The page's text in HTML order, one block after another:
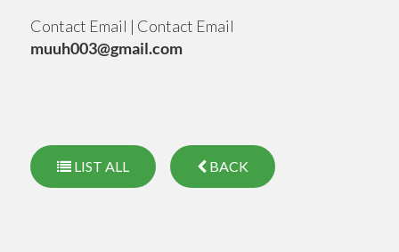
Contact Email | Contact Email
muuh003@gmail.com
LIST ALL BACK